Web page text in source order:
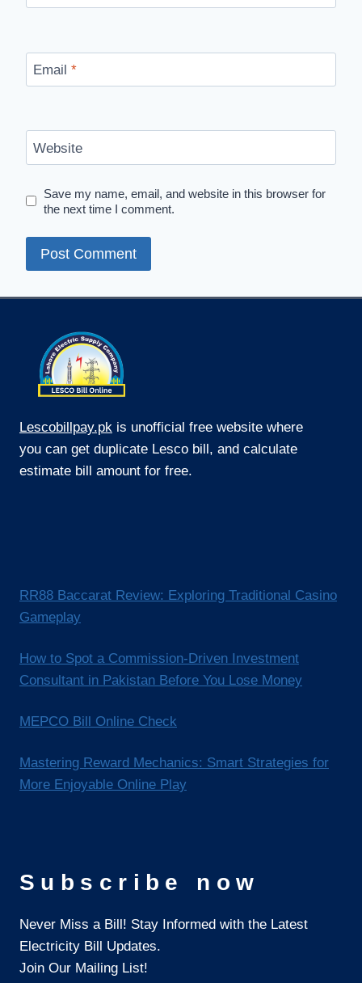
Email *
Website
Save my name, email, and website in this browser for
the next time I comment.
Lescobillpay.pk is unofficial free website where
you can get duplicate Lesco bill, and calculate
estimate bill amount for free.
RR88 Baccarat Review: Exploring Traditional Casino
Gameplay
How to Spot a Commission-Driven Investment
Consultant in Pakistan Before You Lose Money
MEPCO Bill Online Check
Mastering Reward Mechanics: Smart Strategies for
More Enjoyable Online Play
Subscribe now
Never Miss a Bill! Stay Informed with the Latest
Electricity Bill Updates.
Join Our Mailing List!